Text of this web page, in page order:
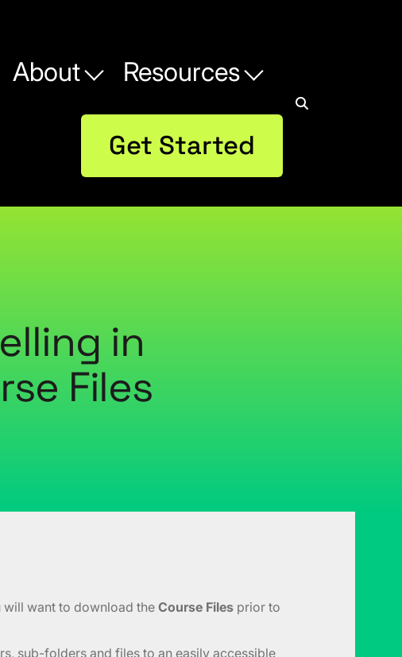
About Resources
Get Started
in
Files
will want to download the Course Files prior to
sub-folders and files to an easily accessible